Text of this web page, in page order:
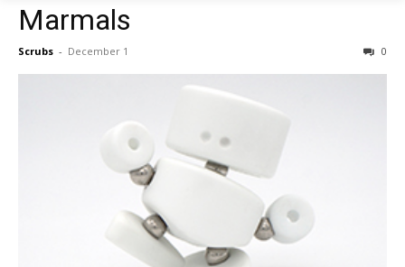
Marmals
Scrubs - December 1 0